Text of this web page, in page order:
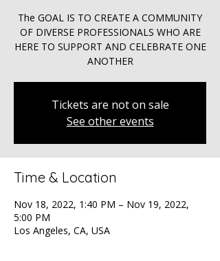
The GOAL IS TO CREATE A COMMUNITY
OF DIVERSE PROFESSIONALS WHO ARE
HERE TO SUPPORT AND CELEBRATE ONE
ANOTHER
Tickets are not on sale
See other events
Time & Location
Nov 18, 2022, 1:40 PM – Nov 19, 2022,
5:00 PM
Los Angeles, CA, USA